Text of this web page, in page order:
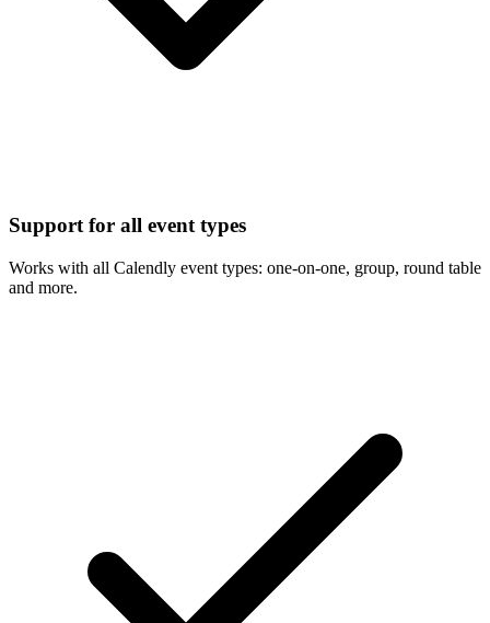
Support for all event types
Works with all Calendly event types: one-on-one, group, round table
and more.